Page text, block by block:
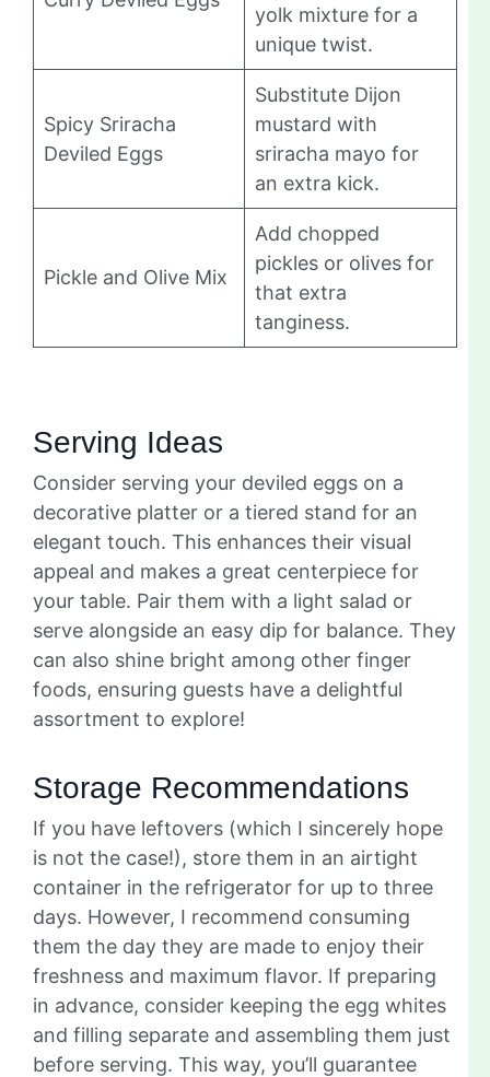
yolk mixture for a
unique twist.
Spicy Sriracha
Deviled Eggs
Substitute Dijon
mustard with
sriracha mayo for
an extra kick.
Pickle and Olive Mix
Add chopped
pickles or olives for
that extra
tanginess.
Serving Ideas
Consider serving your deviled eggs on a
decorative platter or a tiered stand for an
elegant touch. This enhances their visual
appeal and makes a great centerpiece for
your table. Pair them with a light salad or
serve alongside an easy dip for balance. They
can also shine bright among other finger
foods, ensuring guests have a delightful
assortment to explore!
Storage Recommendations
If you have leftovers (which I sincerely hope
is not the case!), store them in an airtight
container in the refrigerator for up to three
days. However, I recommend consuming
them the day they are made to enjoy their
freshness and maximum flavor. If preparing
in advance, consider keeping the egg whites
and filling separate and assembling them just
before serving. This way, you’ll guarantee